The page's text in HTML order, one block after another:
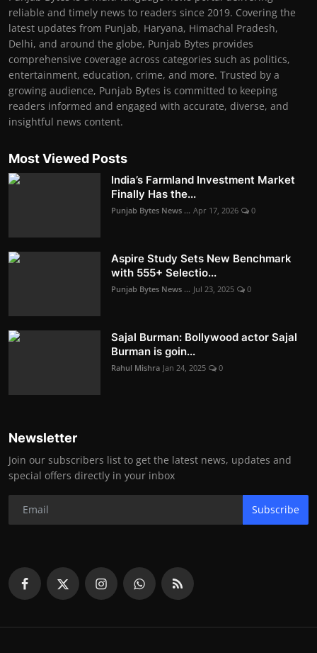
reliable and timely news to readers since 2019. Covering the
latest updates from Punjab, Haryana, Himachal Pradesh,
Delhi, and around the globe, Punjab Bytes provides
comprehensive coverage across categories such as politics,
entertainment, education, crime, and more. Trusted by a
growing audience, Punjab Bytes is committed to keeping
readers informed and engaged with accurate, diverse, and
insightful news content.
Most Viewed Posts
India’s Farmland Investment Market
Finally Has the...
Punjab Bytes News ... Apr 17, 2026 0
Aspire Study Sets New Benchmark
with 555+ Selectio...
Punjab Bytes News ... Jul 23, 2025 0
Sajal Burman: Bollywood actor Sajal
Burman is goin...
Rahul Mishra Jan 24, 2025 0
Newsletter
Join our subscribers list to get the latest news, updates and
special offers directly in your inbox
Subscribe